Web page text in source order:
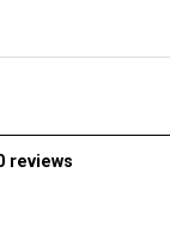
reviews